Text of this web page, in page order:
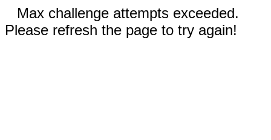
Max challenge attempts exceeded.
Please refresh the page to try again!